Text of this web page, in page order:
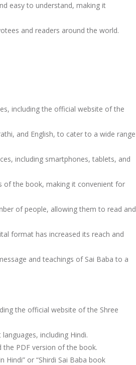
easy to understand, making it
and readers around the world.
including the official website of the
and English, to cater to a wide range
including smartphones, tablets, and
of the book, making it convenient for
of people, allowing them to read and
format has increased its reach and
and teachings of Sai Baba to a
the official website of the Shree
including Hindi.
the PDF version of the book.
Hindi” or “Shirdi Sai Baba book